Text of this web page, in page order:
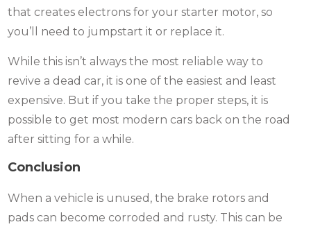
that creates electrons for your starter motor, so
you’ll need to jumpstart it or replace it.
While this isn’t always the most reliable way to
revive a dead car, it is one of the easiest and least
expensive. But if you take the proper steps, it is
possible to get most modern cars back on the road
after sitting for a while.
Conclusion
When a vehicle is unused, the brake rotors and
pads can become corroded and rusty. This can be